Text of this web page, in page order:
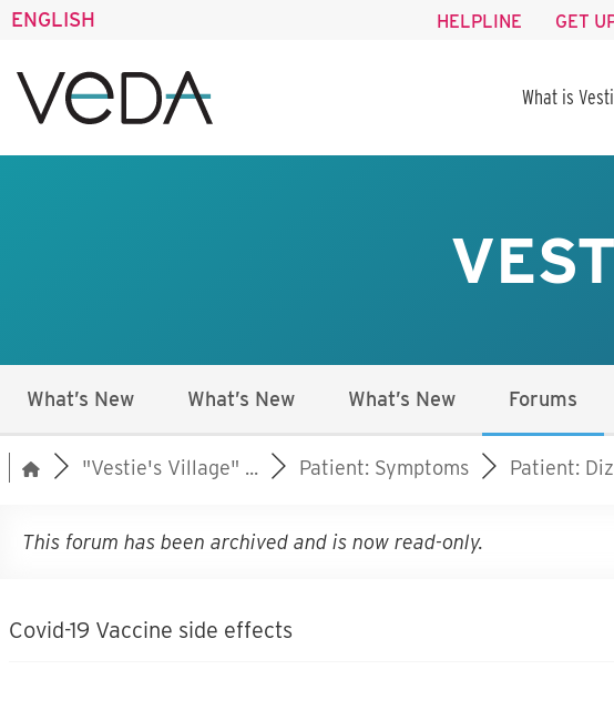
ENGLISH HELPLINE GET
What is
What’s New What’s New What’s New Forums
"Vestie's Village" ... Patient: Symptoms Patient:
This forum has been archived and is now read-only.
Covid-19 Vaccine side effects